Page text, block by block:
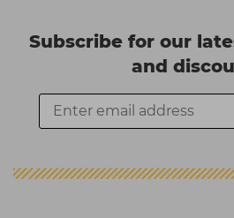
Subscribe for our
and